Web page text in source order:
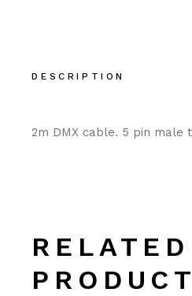
DESCRIPTION
2m DMX cable. 5 pin male
RELATED